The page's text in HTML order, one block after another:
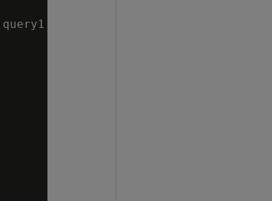
WHERE shelf_width = 1;